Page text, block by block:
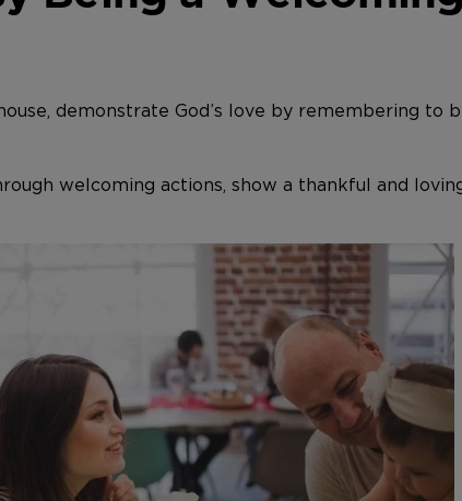
demonstrate God’s love by remembering to
welcoming actions, show a thankful and